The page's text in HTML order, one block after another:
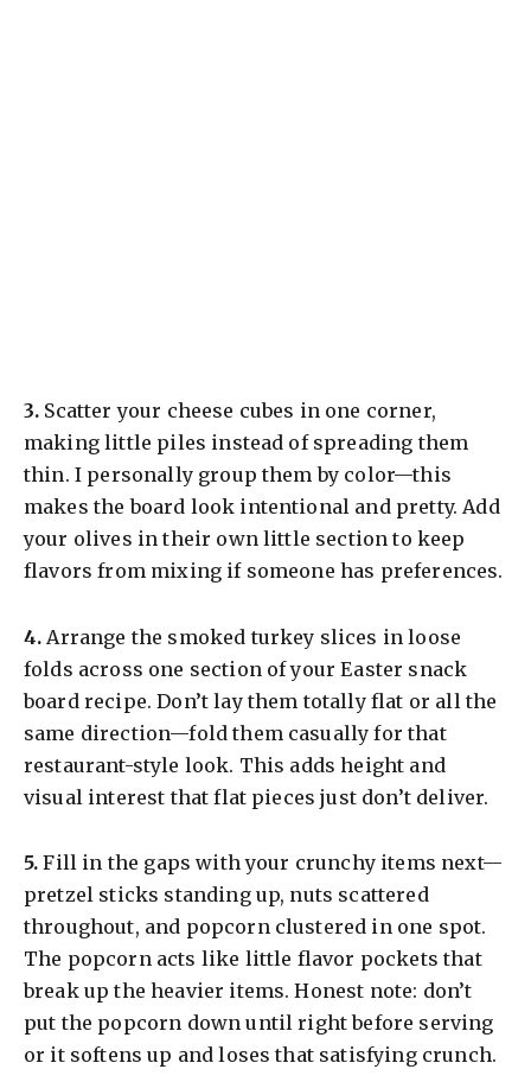
​3. Scatter your cheese cubes in one corner,
making little piles instead of spreading them
thin. I personally group them by color—this
makes the board look intentional and pretty. Add
your olives in their own little section to keep
flavors from mixing if someone has preferences.
​4. Arrange the smoked turkey slices in loose
folds across one section of your Easter snack
board recipe. Don’t lay them totally flat or all the
same direction—fold them casually for that
restaurant-style look. This adds height and
visual interest that flat pieces just don’t deliver.
​5. Fill in the gaps with your crunchy items next—
pretzel sticks standing up, nuts scattered
throughout, and popcorn clustered in one spot.
The popcorn acts like little flavor pockets that
break up the heavier items. Honest note: don’t
put the popcorn down until right before serving
or it softens up and loses that satisfying crunch.